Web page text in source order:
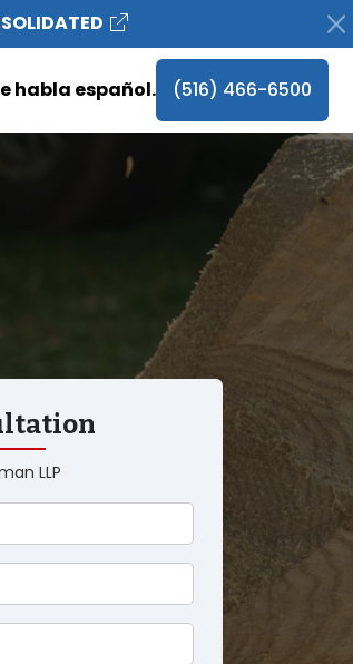
habla español. (516) 466-6500
LLP